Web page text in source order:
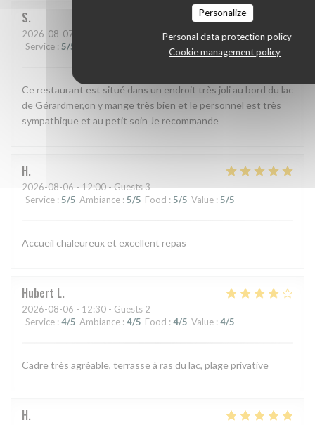
Personalize
Personal data protection policy
Cookie management policy
S
2026-08-07
Service : 5/5 5 /5 Value
Ce restaurant est situé dans un endroit très joli au bord du lac
de Gérardmer,on y mange très bien et le personnel est très
sympathique et au petit soin Je recommande
H
2026-08-06 - 12:00 - Guests 3
Service : 5/5 Ambiance : 5/5 Food : 5/5 Value : 5/5
Accueil chaleureux et excellent repas
Hubert L
2026-08-06 - 12:30 - Guests 2
Service : 4/5 Ambiance : 4/5 Food : 4/5 Value : 4/5
Cadre très agréable, terrasse à ras du lac, plage privative
H